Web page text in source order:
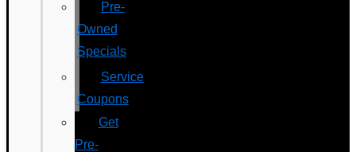
Pre-
Owned
Specials
Service
Coupons
Get
Pre-